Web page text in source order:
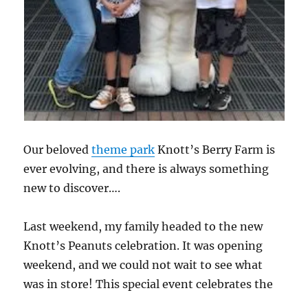
Our belovedtheme park Knott’s Berry Farm is
ever evolving, and there is always something
new to discover….
Last weekend, my family headed to the new
Knott’s Peanuts celebration. It was opening
weekend, and we could not wait to see what
was in store! This special event celebrates the